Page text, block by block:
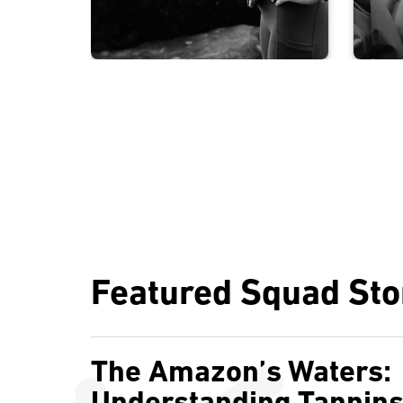
Featured Squad
The Amazon’s Waters: